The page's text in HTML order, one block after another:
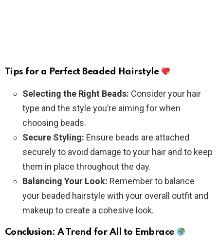
Tips for a Perfect Beaded Hairstyle
Selecting the Right Beads: Consider your hair
type and the style you’re aiming for when
choosing beads.
Secure Styling: Ensure beads are attached
securely to avoid damage to your hair and to keep
them in place throughout the day.
Balancing Your Look: Remember to balance
your beaded hairstyle with your overall outfit and
makeup to create a cohesive look.
Conclusion: A Trend for All to Embrace